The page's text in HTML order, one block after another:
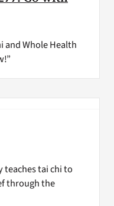
and Whole Health
teaches tai chi to
through the